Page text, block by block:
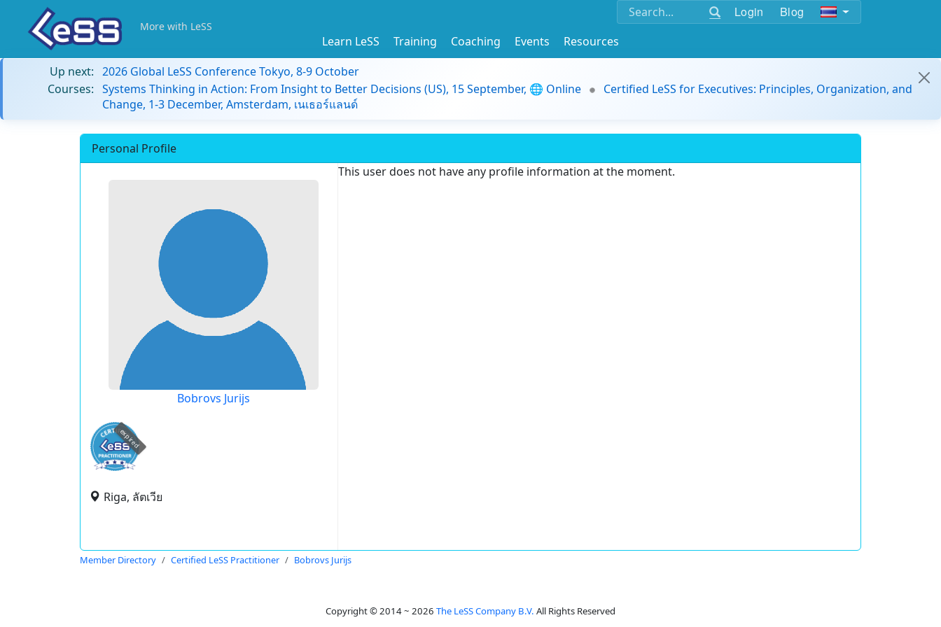
Login Blog
More with LeSS
Learn LeSS Training Coaching Events
Resources
Up next: 2026 Global LeSS Conference Tokyo, 8-9 October
Courses: Systems Thinking in Action: From Insight to Better Decisions (US), 15 September, 🌐 Online
Certified LeSS for Executives: Principles, Organization, and
Change, 1-3 December, Amsterdam, เนเธอร์แลนด์
Personal Profile
Bobrovs Jurijs
expired
Riga, ลัตเวีย
This user does not have any profile information at the moment.
Member Directory Certified LeSS Practitioner Bobrovs Jurijs
Copyright © 2014 ~ 2026 The LeSS Company B.V. All Rights Reserved